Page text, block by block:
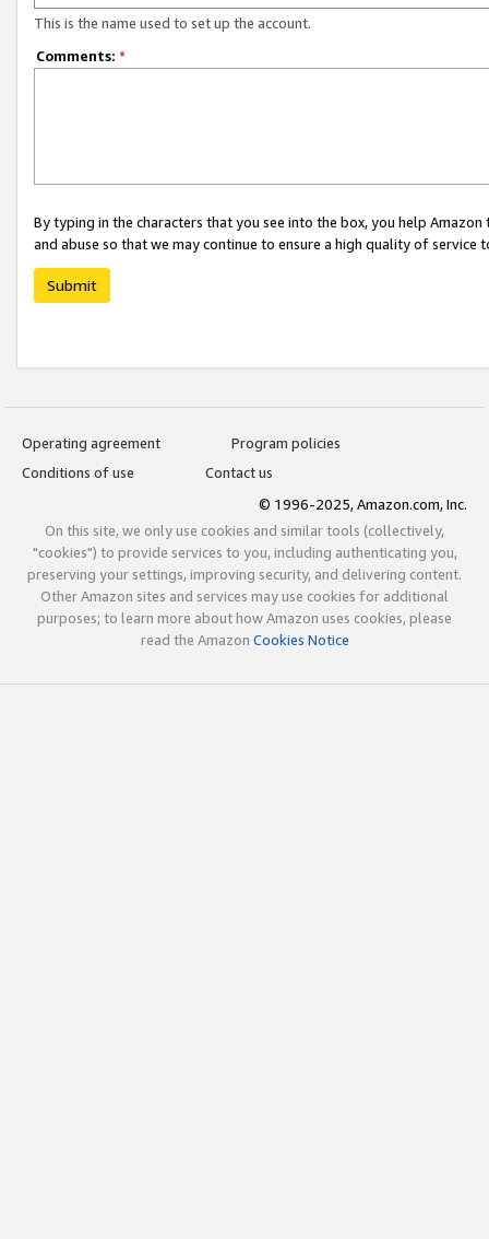
This is the name used to set up the account.
Comments: *
By typing in the characters that you see into the box, you help
and abuse so that we may continue to ensure a high quality of service
Submit
Operating agreement
Program policies
Conditions of use
Contact us
© 1996-2025, Amazon.com, Inc.
On this site, we only use cookies and similar tools (collectively,
"cookies") to provide services to you, including authenticating you,
preserving your settings, improving security, and delivering content.
Other Amazon sites and services may use cookies for additional
purposes; to learn more about how Amazon uses cookies, please
read the Amazon Cookies Notice